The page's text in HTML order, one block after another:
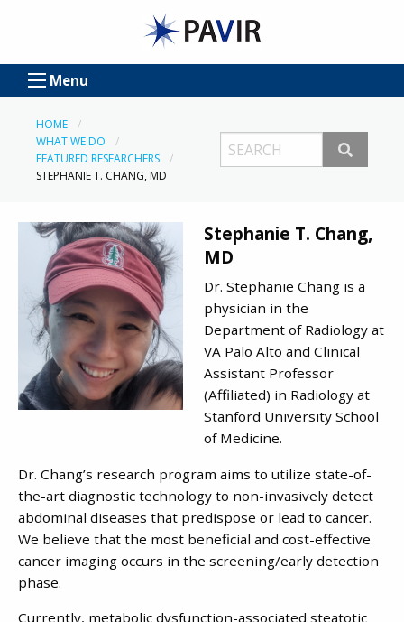
Menu
HOME
WHAT WE DO
FEATURED RESEARCHERS
STEPHANIE T. CHANG, MD
Stephanie T. Chang,
MD
Dr. Stephanie Chang is a
physician in the
Department of Radiology at
VA Palo Alto and Clinical
Assistant Professor
(Affiliated) in Radiology at
Stanford University School
of Medicine.
Dr. Chang’s research program aims to utilize state-of-
the-art diagnostic technology to non-invasively detect
abdominal diseases that predispose or lead to cancer.
We believe that the most beneficial and cost-effective
cancer imaging occurs in the screening/early detection
phase.
Currently, metabolic dysfunction-associated steatotic